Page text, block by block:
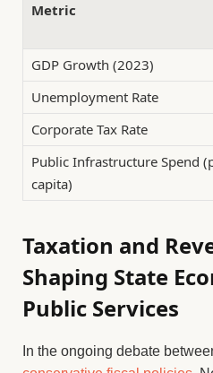
Metric
GDP Growth (2023)
Unemployment Rate
Corporate Tax Rate
Public Infrastructure Spend
capita)
Taxation and
Shaping State
Public Services
In the ongoing debate